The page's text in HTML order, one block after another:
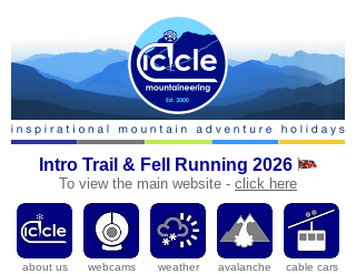
Intro Trail & Fell Running 2026
To view the main website - click here
about us webcams weather avalanche cable cars